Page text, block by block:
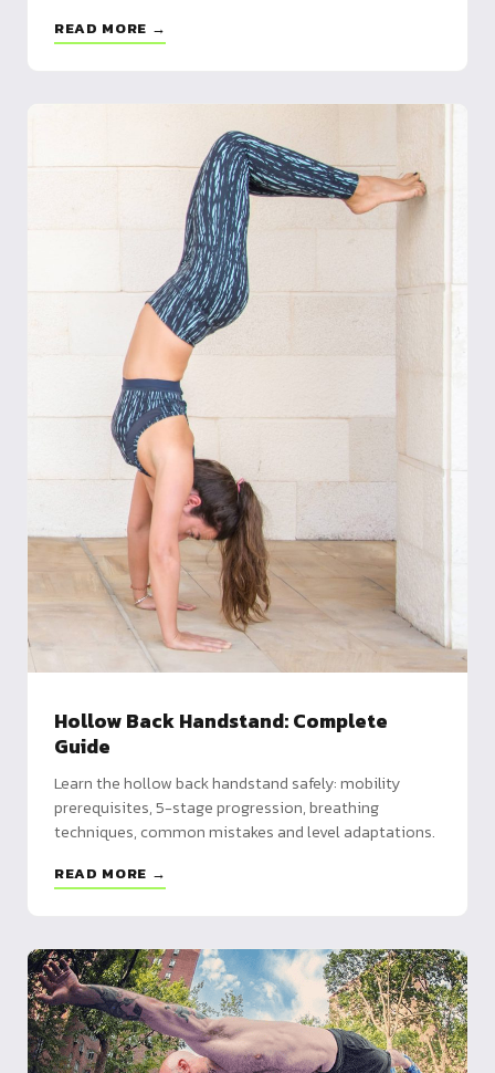
READ MORE →
Hollow Back Handstand: Complete
Guide
Learn the hollow back handstand safely: mobility
prerequisites, 5-stage progression, breathing
techniques, common mistakes and level adaptations.
READ MORE →